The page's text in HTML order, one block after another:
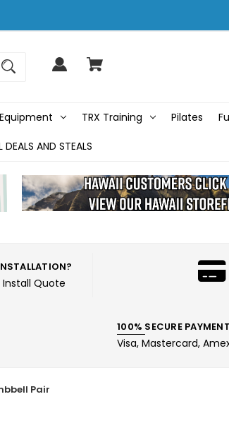
TRX Training Pilates
DEALS AND STEALS
Install Quote
100% SECURE
Visa, Mastercard,
Pair